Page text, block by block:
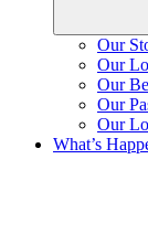
Our
Our
Our
Our
Our
What’s